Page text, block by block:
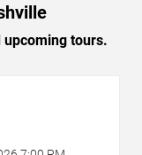
upcoming tours.